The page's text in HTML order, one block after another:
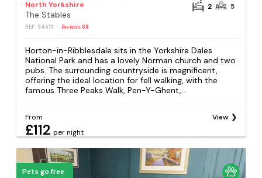
North Yorkshire
The Stables
REF: S4611 Reviews68
2 5
Horton-in-Ribblesdale sits in the Yorkshire Dales
National Park and has a lovely Norman church and two
pubs. The surrounding countryside is magnificent,
offering the ideal location for fell walking, with the
famous Three Peaks Walk, Pen-Y-Ghent,...
From
£112 per night
View
Pets go free